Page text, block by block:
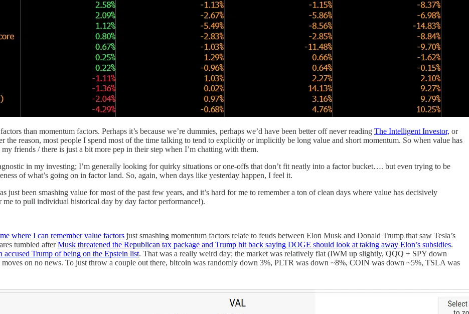
than momentum factors. Perhaps it’s because we’re dummies, perhaps we’d have been better off never reading The Intelligent Investor, or
reason, most people I spend most of the time talking to tend to explicitly or implicitly be long value and short momentum. So when value has
friends / there is just a bit more pep in their step when I’m chatting with them.
in my investing; I’m generally looking for quirky situations or one-offs that don’t fit neatly into a factor bucket…. but even trying to be
of what’s going on in factor land. So, again, when days like yesterday happen, I feel it.
just been smashing value for most of the past few years, and it’s hard for me to remember a ton of clean days where value has decisively
me to pull individual historical day by day factor performance!).
where I can remember value factors just smashing momentum factors relate to feuds between Elon Musk and Donald Trump that saw Tesla’s
tumbled afterMusk threatened the Republican tax package and Trump hit back saying DOGE should look at taking away Elon’s subsidies.
accused Trump of being on the Epstein list. That was a really weird day; the market was relatively flat (IWM up slightly, QQQ + SPY down
on no news. To just throw a couple out there, bitcoin was randomly down 3%, PLTR was down ~8%, COIN was down ~5%, TSLA was